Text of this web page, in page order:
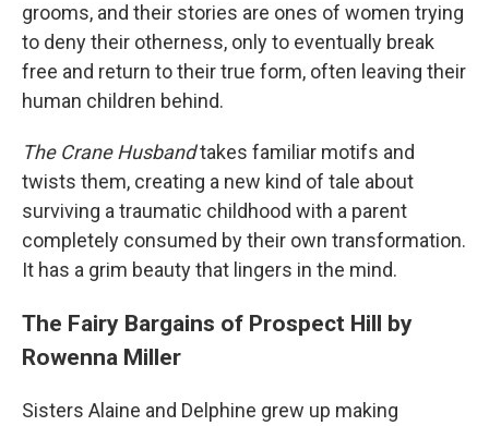
grooms, and their stories are ones of women trying
to deny their otherness, only to eventually break
free and return to their true form, often leaving their
human children behind.
The Crane Husbandtakes familiar motifs and
twists them, creating a new kind of tale about
surviving a traumatic childhood with a parent
completely consumed by their own transformation.
It has a grim beauty that lingers in the mind.
The Fairy Bargains of Prospect Hill by
Rowenna Miller
Sisters Alaine and Delphine grew up making